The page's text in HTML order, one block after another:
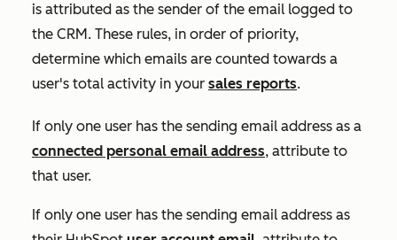
is attributed as the sender of the email logged to
the CRM. These rules, in order of priority,
determine which emails are counted towards a
user's total activity in your sales reports.
If only one user has the sending email address as a
connected personal email address, attribute to
that user.
If only one user has the sending email address as